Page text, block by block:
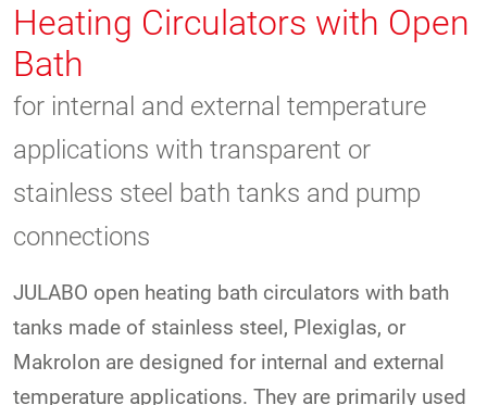
Heating Circulators with Open
Bath
for internal and external temperature
applications with transparent or
stainless steel bath tanks and pump
connections
JULABO open heating bath circulators with bath
tanks made of stainless steel, Plexiglas, or
Makrolon are designed for internal and external
temperature applications. They are primarily used